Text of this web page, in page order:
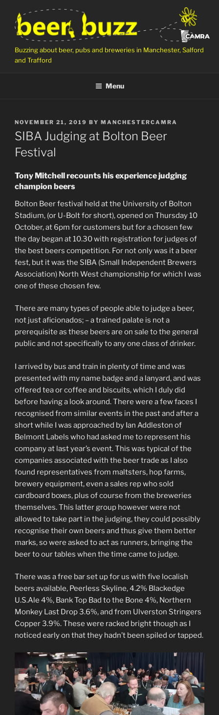
content
Buzzing about beer, pubs and breweries in Manchester, Salford
and Trafford
Menu
POSTED
ON
NOVEMBER 21, 2019 BY MANCHESTERCAMRA
SIBA Judging at Bolton Beer
Festival
Tony Mitchell recounts his experience judging
champion beers
Bolton Beer festival held at the University of Bolton
Stadium, (or U-Bolt for short), opened on Thursday 10
October, at 6pm for customers but for a chosen few
the day began at 10.30 with registration for judges of
the best beers competition. For not only was it a beer
fest, but it was the SIBA (Small Independent Brewers
Association) North West championship for which I was
one of these chosen few.
There are many types of people able to judge a beer,
not just aficionados; – a trained palate is not a
prerequisite as these beers are on sale to the general
public and not specifically to any one class of drinker.
I arrived by bus and train in plenty of time and was
presented with my name badge and a lanyard, and was
offered tea or coffee and biscuits, which I duly did
before having a look around. There were a few faces I
recognised from similar events in the past and after a
short while I was approached by Ian Addleston of
Belmont Labels who had asked me to represent his
company at last year’s event. This was typical of the
companies associated with the beer trade as I also
found representatives from maltsters, hop farms,
brewery equipment, even a sales rep who sold
cardboard boxes, plus of course from the breweries
themselves. This latter group however were not
allowed to take part in the judging, they could possibly
recognise their own beers and thus give them better
marks, so were asked to act as runners, bringing the
beer to our tables when the time came to judge.
There was a free bar set up for us with five localish
beers available, Peerless Skyline, 4.2% Blackedge
U.S.Ale 4%, Bank Top Bad to the Bone 4%, Northern
Monkey Last Drop 3.6%, and from Ulverston Stringers
Copper 3.9%. These were racked bright though as I
noticed early on that they hadn’t been spiled or tapped.